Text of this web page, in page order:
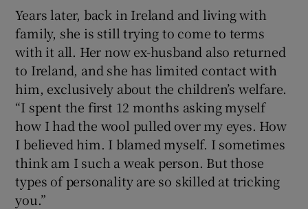
Years later, back in Ireland and living with
family, she is still trying to come to terms
with it all. Her now ex-husband also returned
to Ireland, and she has limited contact with
him, exclusively about the children’s welfare.
“I spent the first 12 months asking myself
how I had the wool pulled over my eyes. How
I believed him. I blamed myself. I sometimes
think am I such a weak person. But those
types of personality are so skilled at tricking
you.”